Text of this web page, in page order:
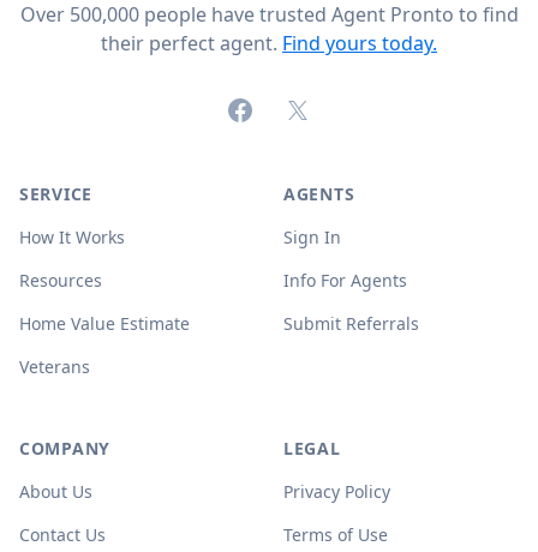
Over 500,000 people have trusted Agent Pronto to find
their perfect agent. Find yours today.
FacebookX (formerly Twitter)
SERVICE
How It Works
Resources
Home Value Estimate
Veterans
AGENTS
Sign In
Info For Agents
Submit Referrals
COMPANY
About Us
Contact Us
LEGAL
Privacy Policy
Terms of Use